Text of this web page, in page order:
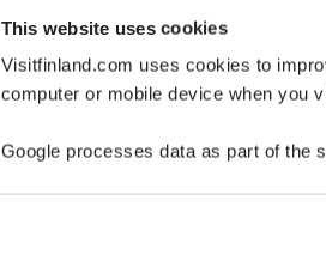
This website uses cookies
Visitfinland.com uses cookies to
computer or mobile device when you
Google processes data as part of the